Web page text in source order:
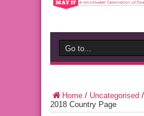
Home / Uncategorised /
2018 Country Page